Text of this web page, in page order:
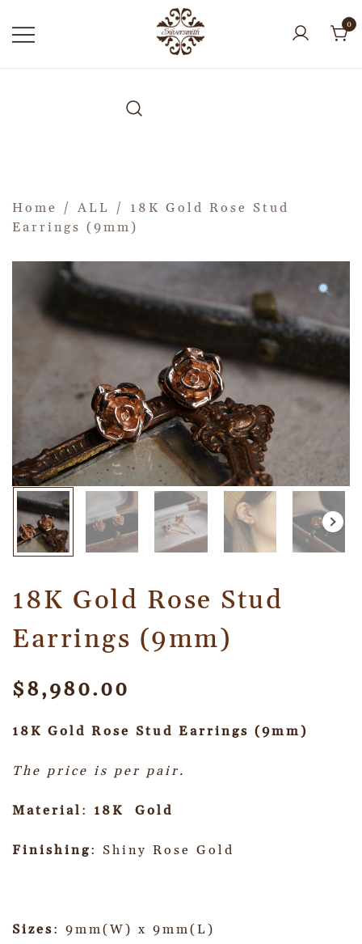
0
Home / ALL / 18K Gold Rose Stud
Earrings (9mm)
18K Gold Rose Stud
Earrings (9mm)
$8,980.00
18K Gold Rose Stud Earrings (9mm)
The price is per pair.
Material : 18K Gold
Finishing: Shiny Rose Gold
Sizes: 9mm(W) x 9mm(L)